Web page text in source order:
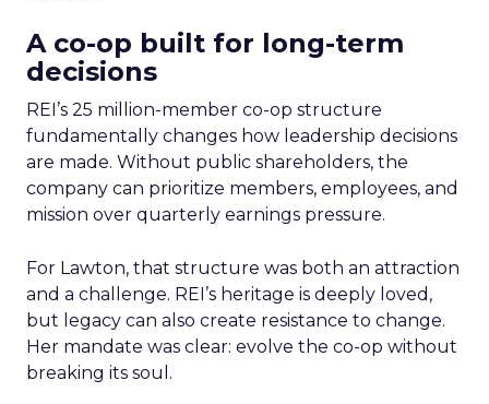
A co-op built for long-term
decisions
REI’s 25 million-member co-op structure
fundamentally changes how leadership decisions
are made. Without public shareholders, the
company can prioritize members, employees, and
mission over quarterly earnings pressure.
For Lawton, that structure was both an attraction
and a challenge. REI’s heritage is deeply loved,
but legacy can also create resistance to change.
Her mandate was clear: evolve the co-op without
breaking its soul.